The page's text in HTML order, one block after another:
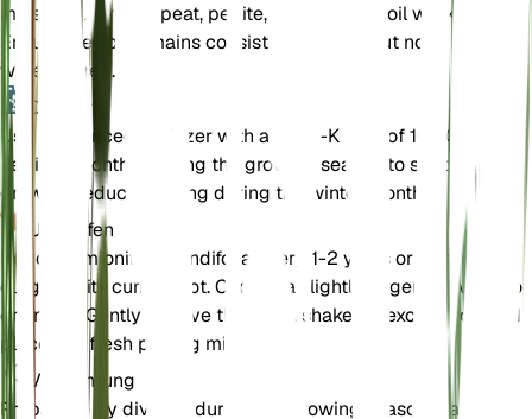
moisture. A mix of peat, perlite, and potting soil works well.
Ensure the soil remains consistently moist but not
waterlogged.
Dünger
Use a balanced fertilizer with an N-P-K ratio of 10-10-10.
Fertilize monthly during the growing season to support
growth. Reduce feeding during the winter months.
Umtopfen
Repot Hemionitis rotundifolia every 1-2 years or when it
outgrows its current pot. Choose a slightly larger pot with
drainage. Gently remove the plant, shake off excess soil, and
place it in fresh potting mix.
Vermehrung
Propagate by division during the growing season. Carefully